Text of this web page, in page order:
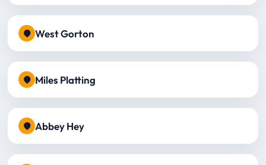
West Gorton
Miles Platting
Abbey Hey